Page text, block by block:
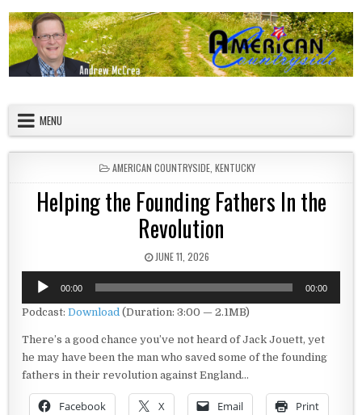
MENU
POSTED IN
AMERICAN COUNTRYSIDE, KENTUCKY
Helping the Founding Fathers In the
Revolution
PUBLISHED DATE:
JUNE 11, 2026
Audio
Player
00:00 00:00
Podcast:Download (Duration: 3:00 — 2.1MB)
There’s a good chance you’ve not heard of Jack Jouett, yet
he may have been the man who saved some of the founding
fathers in their revolution against England…
Facebook X Email Print